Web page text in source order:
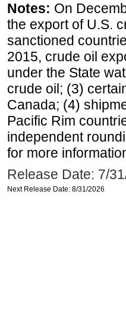
Notes: On
the export of U.S.
sanctioned
2015, crude oil
under the State
crude oil; (3)
Canada; (4)
Pacific Rim
independent
for more
Release Date: 7/
Next Release Date: 8/31/2026